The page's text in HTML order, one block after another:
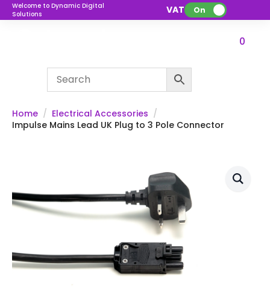
Welcome to Dynamic Digital
Solutions
VAT: On
0
Home
Electrical Accessories
Impulse Mains Lead UK Plug to 3 Pole Connector